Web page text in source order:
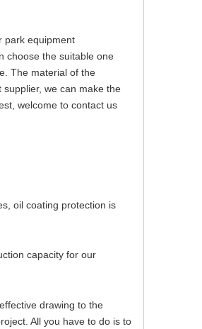
park equipment
choose the suitable one
The material of the
we can make the
welcome to contact us
oil coating protection is
capacity for our
drawing to the
All you have to do is to